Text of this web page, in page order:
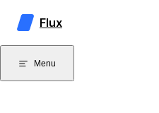
Skip to content
Flux
Menu